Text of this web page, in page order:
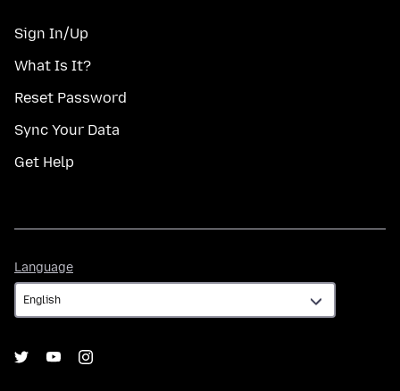
Sign In/Up
What Is It?
Reset Password
Sync Your Data
Get Help
Language